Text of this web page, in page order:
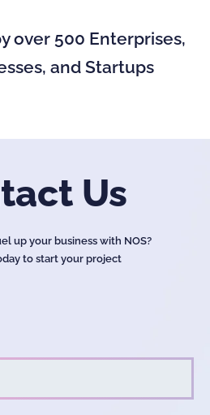
over 500 Enterprises,
and Startups
Us
up your business with NOS?
to start your project